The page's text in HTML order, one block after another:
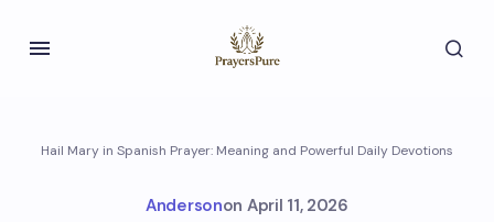
Hail Mary in Spanish Prayer: Meaning and Powerful Daily Devotions
Andersonon April 11, 2026